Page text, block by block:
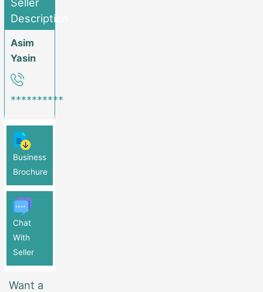
The Groundwork Is Set For Substantial Growth. Act Now: This Is
A Rare Chance To Acquire A Profitable, Growth-Ready Medical
Center With Comprehensive Services, Including An On-Site
Immediate Returns And Future Growth Opportunities, This Is It.
Don’t Miss Out! FOR MORE DETAILS PLEASE CONTACT: 0318-
Description
Asim
Yasin
**********
Business
Brochure
Chat
With
Seller
Want a